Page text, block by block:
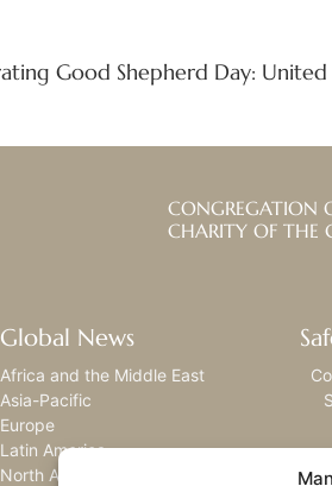
CONGREGATION
CHARITY OF THE
Global News
Africa and the Middle East
Asia-Pacific
Europe
Latin America
North America